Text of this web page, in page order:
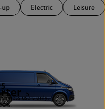
up Electric Leisure
5
users only.